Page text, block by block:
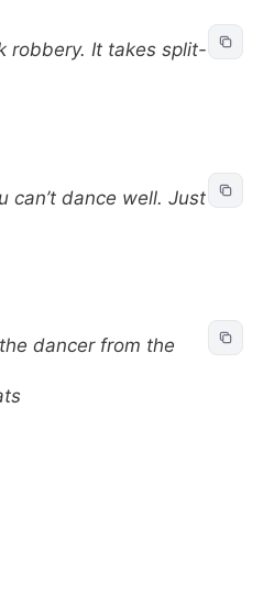
robbery. It takes split-
can’t dance well. Just
dancer from the